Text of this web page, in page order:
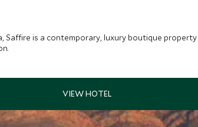
Saffire is a contemporary, luxury boutique